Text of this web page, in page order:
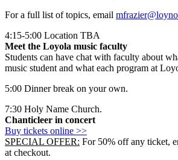
For a full list of topics, email
4:15-5:00 Location TBA
Meet the Loyola music faculty
Students can have chat with faculty about
music student and what each program at
5:00 Dinner break on your own.
7:30 Holy Name Church.
Chanticleer in concert
Buy tickets online >>
SPECIAL OFFER: For 50% off any ticket,
at checkout.